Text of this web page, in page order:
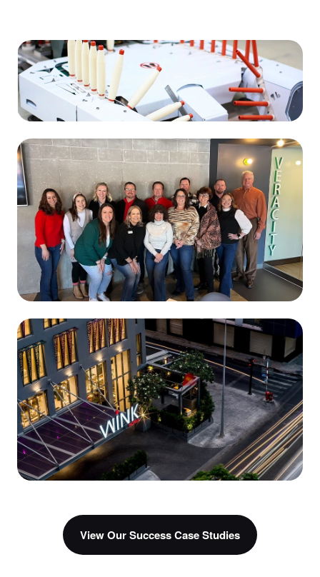
Manufacturing
Kyungbang
AI Agents
Veracity
Wink Hotels
View Our Success Case Studies